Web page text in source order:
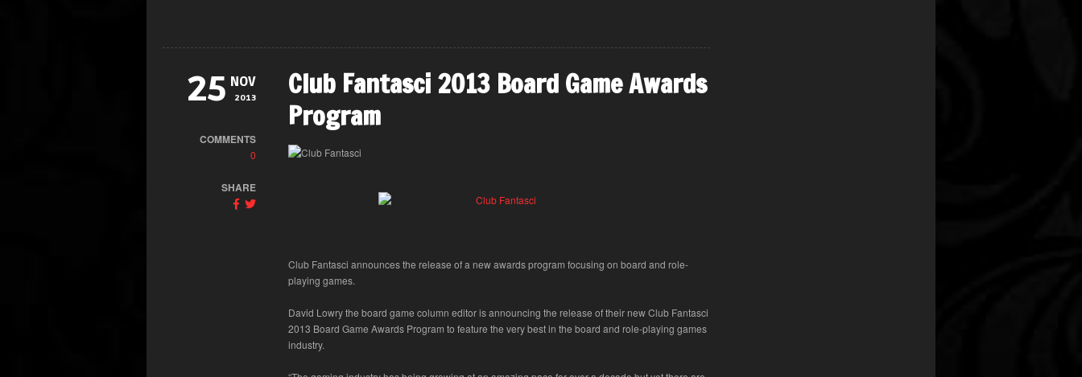
25 NOV
2013
COMMENTS
0
SHARE
Club Fantasci 2013 Board Game Awards
Program
Club Fantasci announces the release of a new awards program focusing on board and role-
playing games.
David Lowry the board game column editor is announcing the release of their new Club Fantasci
2013 Board Game Awards Program to feature the very best in the board and role-playing games
industry.